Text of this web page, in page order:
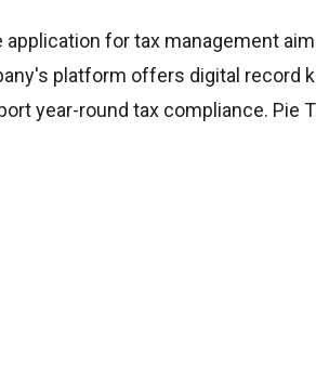
for tax management
platform offers digital record
year-round tax compliance. Pie